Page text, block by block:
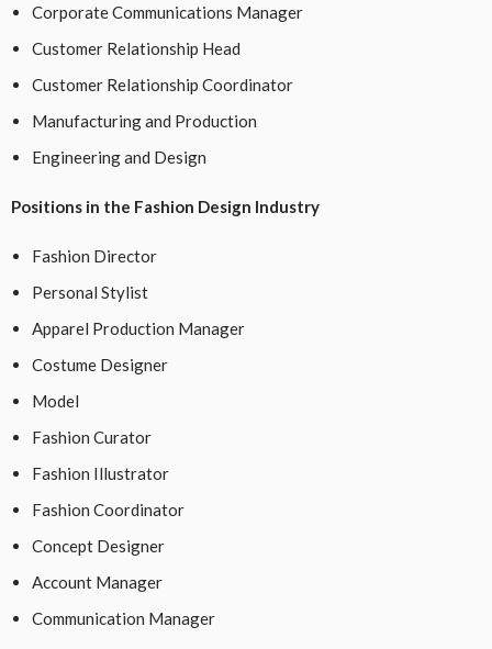
Corporate Communications Manager
Customer Relationship Head
Customer Relationship Coordinator
Manufacturing and Production
Engineering and Design
Positions in the Fashion Design Industry
Fashion Director
Personal Stylist
Apparel Production Manager
Costume Designer
Model
Fashion Curator
Fashion Illustrator
Fashion Coordinator
Concept Designer
Account Manager
Communication Manager